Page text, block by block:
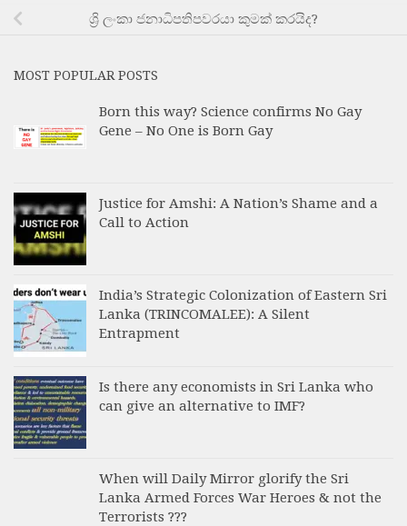
ශ්‍රි ලංකා ජනාධිපතිපවරයා කුමක් කරයිද?
MOST POPULAR POSTS
Born this way? Science confirms No Gay
Gene – No One is Born Gay
Justice for Amshi: A Nation’s Shame and a
Call to Action
India’s Strategic Colonization of Eastern Sri
Lanka (TRINCOMALEE): A Silent
Entrapment
Is there any economists in Sri Lanka who
can give an alternative to IMF?
When will Daily Mirror glorify the Sri
Lanka Armed Forces War Heroes & not the
Terrorists ???